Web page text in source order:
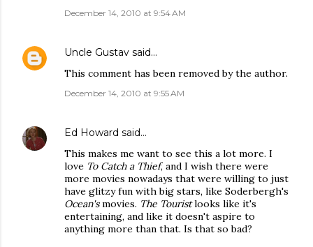
December 14, 2010 at 9:54 AM
Uncle Gustav said…
This comment has been removed by the author.
December 14, 2010 at 9:55 AM
Ed Howard said…
This makes me want to see this a lot more. I
love To Catch a Thief, and I wish there were
more movies nowadays that were willing to just
have glitzy fun with big stars, like Soderbergh's
Ocean'smovies. The Touristlooks like it's
entertaining, and like it doesn't aspire to
anything more than that. Is that so bad?